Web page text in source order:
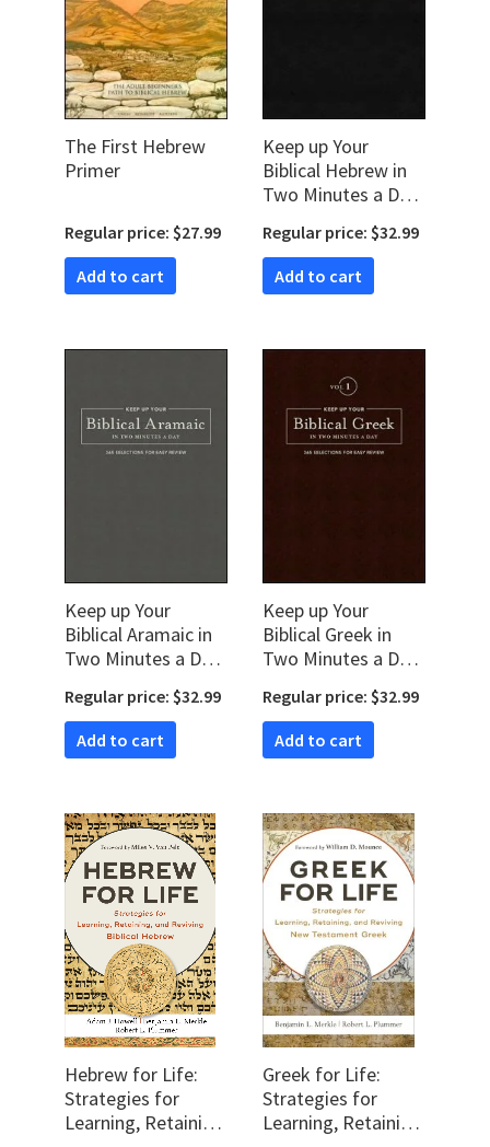
The First Hebrew
Primer
Regular price: $27.99
Add to cart
Keep up Your
Biblical Hebrew in
Two Minutes a Day,
Selections for Easy
Review
Regular price: $32.99
Add to cart
Keep up Your
Biblical Aramaic in
Two Minutes a Day:
Easy Review
Regular price: $32.99
Add to cart
Keep up Your
Biblical Greek in
Two Minutes a Day,
Selections for Easy
Review
Regular price: $32.99
Add to cart
Hebrew for Life:
Strategies for
Learning, Retaining,
Greek for Life:
Strategies for
Learning, Retaining,